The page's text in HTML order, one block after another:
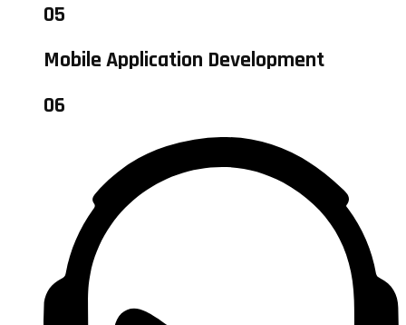
05
Mobile Application Development
06